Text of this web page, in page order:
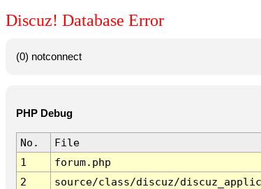
Discuz! Database Error
(0) notconnect
PHP Debug
No. File
1
forum.php
2
source/class/discuz/